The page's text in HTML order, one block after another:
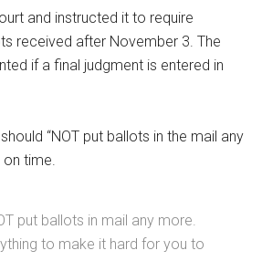
and instructed it to require
received after November 3. The
if a final judgment is entered in
“NOT put ballots in the mail any
time.
put ballots in mail any more.
to make it hard for you to